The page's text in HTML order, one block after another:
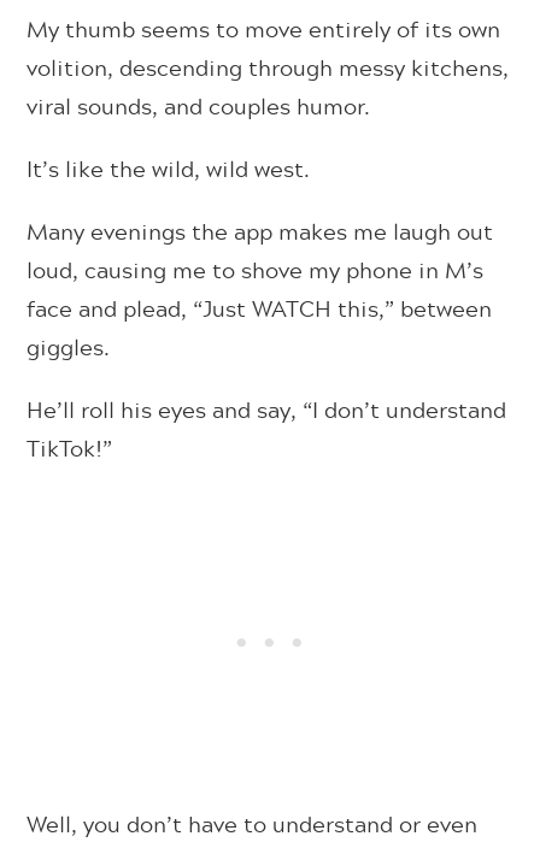
My thumb seems to move entirely of its own
volition, descending through messy kitchens,
viral sounds, and couples humor.
It’s like the wild, wild west.
Many evenings the app makes me laugh out
loud, causing me to shove my phone in M’s
face and plead, “Just WATCH this,” between
giggles.
He’ll roll his eyes and say, “I don’t understand
TikTok!”
Well, you don’t have to understand or even